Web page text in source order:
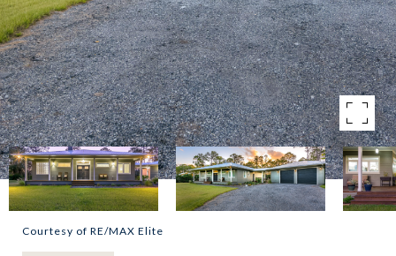
Courtesy of RE/MAX Elite